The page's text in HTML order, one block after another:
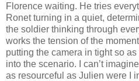
Florence waiting. He tries
Ronet turning in a quiet,
the soldier thinking through
works the tension of the
putting the camera in tight so
into the scenario. I can’t
as resourceful as Julien were I